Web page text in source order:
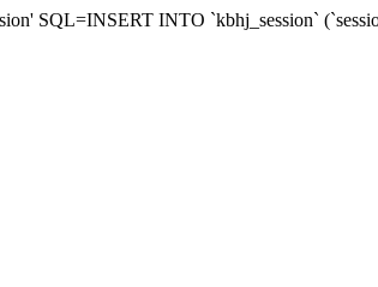
SQL=INSERT INTO `kbhj_session`